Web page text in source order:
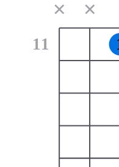
11
✕ ✕